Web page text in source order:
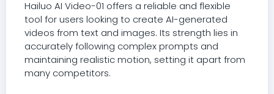
Hailuo AI Video-01 offers a reliable and flexible
tool for users looking to create AI-generated
videos from text and images. Its strength lies in
accurately following complex prompts and
maintaining realistic motion, setting it apart from
many competitors.